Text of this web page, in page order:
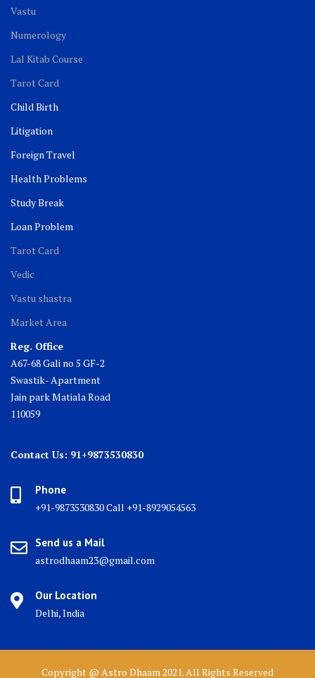
Vastu
Numerology
Lal Kitab Course
Tarot Card
Child Birth
Litigation
Foreign Travel
Health Problems
Study Break
Loan Problem
Tarot Card
Vedic
Vastu shastra
Market Area
Reg. Office
A67-68 Gali no 5 GF-2
Swastik- Apartment
Jain park Matiala Road
110059
Contact Us: 91+9873530830
Phone
+91-9873530830 Call +91-8929054563
Send us a Mail
astrodhaam23@gmail.com
Our Location
Delhi, India
Copyright @ Astro Dhaam 2021. All Rights Reserved